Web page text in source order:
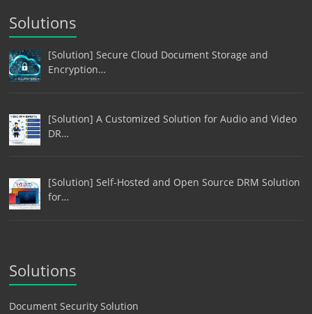
Solutions
[Solution] Secure Cloud Document Storage and
Encryption…
[Solution] A Customized Solution for Audio and Video
DR…
[Solution] Self-Hosted and Open Source DRM Solution
for…
Solutions
Document Security Solution